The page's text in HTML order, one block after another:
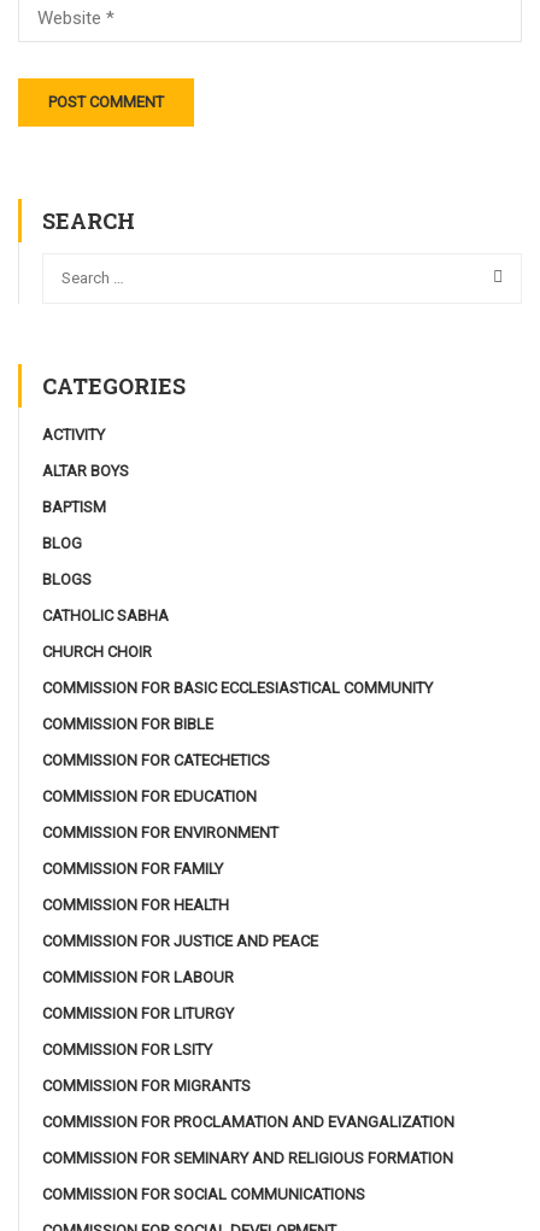
SEARCH
CATEGORIES
ACTIVITY
ALTAR BOYS
BAPTISM
BLOG
BLOGS
CATHOLIC SABHA
CHURCH CHOIR
COMMISSION FOR BASIC ECCLESIASTICAL COMMUNITY
COMMISSION FOR BIBLE
COMMISSION FOR CATECHETICS
COMMISSION FOR EDUCATION
COMMISSION FOR ENVIRONMENT
COMMISSION FOR FAMILY
COMMISSION FOR HEALTH
COMMISSION FOR JUSTICE AND PEACE
COMMISSION FOR LABOUR
COMMISSION FOR LITURGY
COMMISSION FOR LSITY
COMMISSION FOR MIGRANTS
COMMISSION FOR PROCLAMATION AND EVANGALIZATION
COMMISSION FOR SEMINARY AND RELIGIOUS FORMATION
COMMISSION FOR SOCIAL COMMUNICATIONS